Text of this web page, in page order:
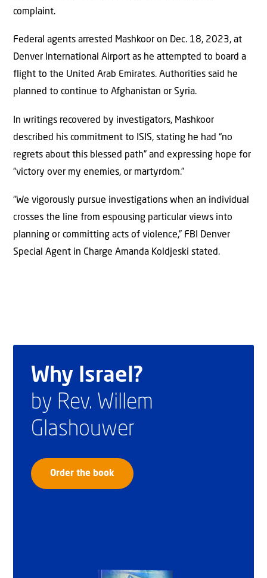
complaint.
Federal agents arrested Mashkoor on Dec. 18, 2023, at
Denver International Airport as he attempted to board a
flight to the United Arab Emirates. Authorities said he
planned to continue to Afghanistan or Syria.
In writings recovered by investigators, Mashkoor
described his commitment to ISIS, stating he had “no
regrets about this blessed path” and expressing hope for
“victory over my enemies, or martyrdom.”
“We vigorously pursue investigations when an individual
crosses the line from espousing particular views into
planning or committing acts of violence,” FBI Denver
Special Agent in Charge Amanda Koldjeski stated.
Why Israel?
by Rev. Willem
Glashouwer
Order the book